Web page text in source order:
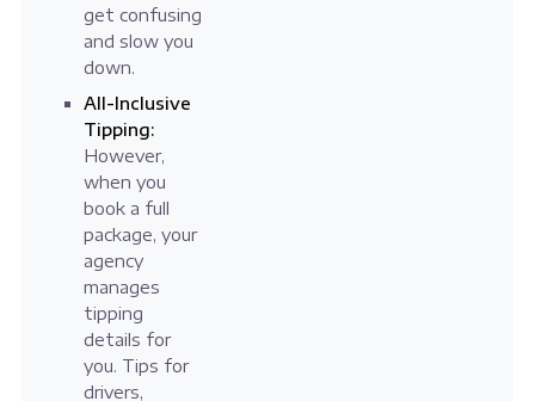
get confusing
and slow you
down.
All-Inclusive
Tipping:
However,
when you
book a full
package, your
agency
manages
tipping
details for
you. Tips for
drivers,